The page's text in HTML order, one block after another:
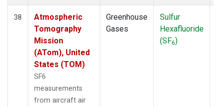
38
Atmospheric
Tomography
Mission
(ATom), United
States (TOM)
SF6
measurements
from aircraft air
Greenhouse
Gases
Sulfur
Hexafluoride
(SF6)